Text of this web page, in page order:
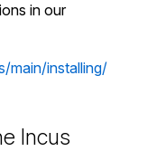
in our
main/installing/
Incus